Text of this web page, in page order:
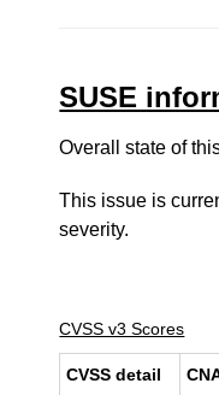
SUSE
Overall state of
This issue is
severity.
CVSS v3 Scores
CVSS detail